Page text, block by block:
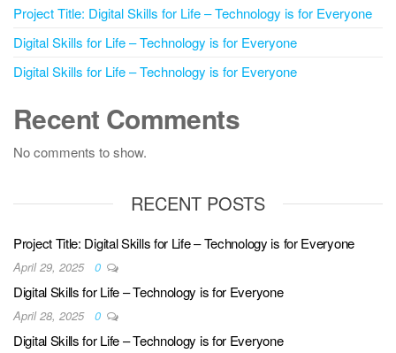
Project Title: Digital Skills for Life – Technology is for Everyone
Digital Skills for Life – Technology is for Everyone
Digital Skills for Life – Technology is for Everyone
Recent Comments
No comments to show.
RECENT POSTS
Project Title: Digital Skills for Life – Technology is for Everyone
April 29, 2025 0
Digital Skills for Life – Technology is for Everyone
April 28, 2025 0
Digital Skills for Life – Technology is for Everyone